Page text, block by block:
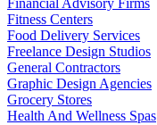
Fitness Centers
Food Delivery Services
Freelance Design Studios
General Contractors
Graphic Design Agencies
Grocery Stores
Health And Wellness Spas